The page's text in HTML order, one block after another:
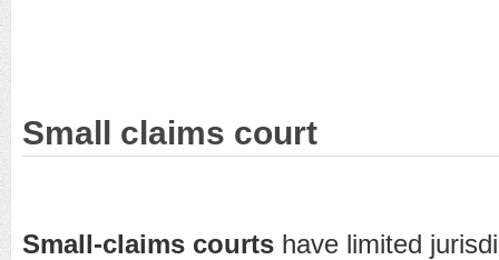
Small claims court
Small-claims courts have limited